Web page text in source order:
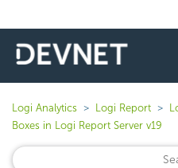
Logi Analytics Logi Report
Boxes in Logi Report Server v19